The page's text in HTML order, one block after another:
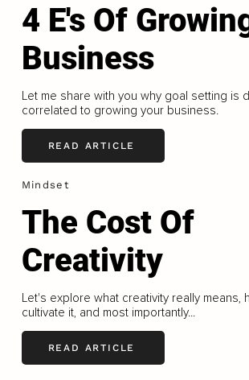
4 E's Of
Business
Let me share with you why goal setting is
correlated to growing your business.
READ ARTICLE
Mindset
The Cost Of
Creativity
Let's explore what creativity really means,
cultivate it, and most importantly...
READ ARTICLE